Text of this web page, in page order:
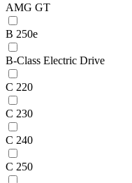
AMG GT
B 250e
B-Class Electric Drive
C 220
C 230
C 240
C 250